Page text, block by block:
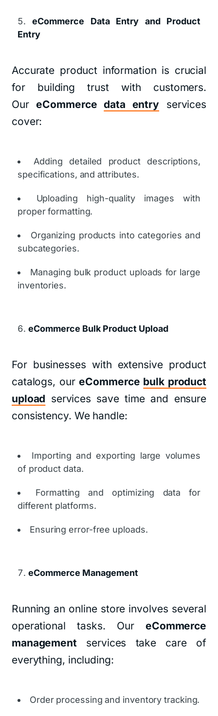
eCommerce Data Entry and Product
Entry
Accurate product information is crucial
for building trust with customers.
OureCommercedata entry services
cover:
Adding detailed product descriptions,
specifications, and attributes.
Uploading high-quality images with
proper formatting.
Organizing products into categories and
subcategories.
Managing bulk product uploads for large
inventories.
eCommerce Bulk Product Upload
For businesses with extensive product
catalogs, oureCommerce bulk product
upload services save time and ensure
consistency. We handle:
Importing and exporting large volumes
of product data.
Formatting and optimizing data for
different platforms.
Ensuring error-free uploads.
eCommerce Management
Running an online store involves several
operational tasks. Our eCommerce
managementservices take care of
everything, including:
Order processing and inventory tracking.